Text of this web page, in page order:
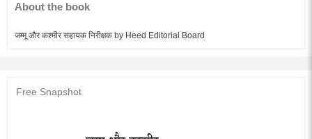
About the book
जम्मू और कश्मीर सहायक निरीक्षक by Heed Editorial Board
Free Snapshot